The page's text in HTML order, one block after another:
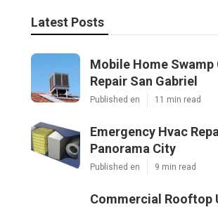
Latest Posts
Mobile Home Swamp
Repair San Gabriel
Published en 11 min read
Emergency Hvac
Panorama City
Published en 9 min read
Commercial Rooftop